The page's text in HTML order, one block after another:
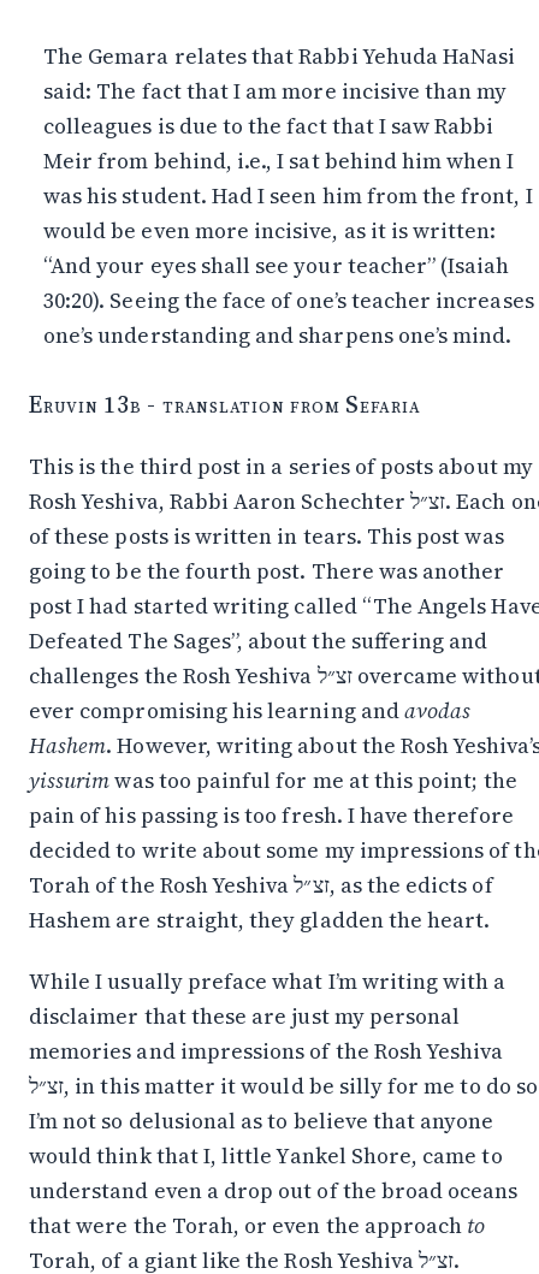
The Mind’s Eye
The Gemara relates that Rabbi Yehuda HaNasi
said: The fact that I am more incisive than my
colleagues is due to the fact that I saw Rabbi
Meir from behind, i.e., I sat behind him when I
was his student. Had I seen him from the front, I
would be even more incisive, as it is written:
“And your eyes shall see your teacher” (Isaiah
30:20). Seeing the face of one’s teacher increases
one’s understanding and sharpens one’s mind.
Eruvin 13b - translation from Sefaria
This is the third post in a series of posts about my
Rosh Yeshiva, Rabbi Aaron Schechter זצ״ל. Each one
of these posts is written in tears. This post was
going to be the fourth post. There was another
post I had started writing called “The Angels
Defeated The Sages”, about the suffering and
challenges the Rosh Yeshiva זצ״ל overcame without
ever compromising his learning andavodas
Hashem. However, writing about the Rosh
yissurimwas too painful for me at this point; the
pain of his passing is too fresh. I have therefore
decided to write about some my impressions of
Torah of the Rosh Yeshiva זצ״ל, as the edicts of
Hashem are straight, they gladden the heart.
While I usually preface what I’m writing with a
disclaimer that these are just my personal
memories and impressions of the Rosh Yeshiva
זצ״ל, in this matter it would be silly for me to do so.
I’m not so delusional as to believe that anyone
would think that I, little Yankel Shore, came to
understand even a drop out of the broad oceans
that were the Torah, or even the approach to
Torah, of a giant like the Rosh Yeshiva זצ״ל.